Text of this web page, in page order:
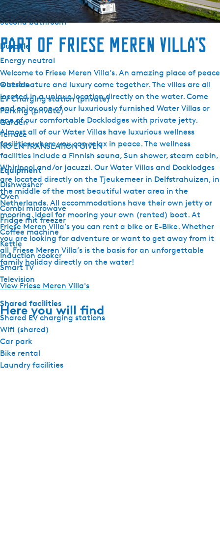
Second toilet
Second bathroom
Durable
Energy neutral
Outside
EV Charging station (private)
Parking (private)
Garden
Terrace
NO EN TRANSLATION GIVEN
Equipment
Dishwasher
Oven
Combi microwave
Fridge mit freezer
Coffee machine
Kettle
Induction cooker
Smart TV
Television
Shared facilities
Shared EV charging stations
Wifi (shared)
Car park
Bike rental
Laundry facilities
Part of Friese Meren Villa's
Welcome to Friese Meren Villa’s. An amazing place of peace
where nature and luxury come together. The villas are all
located in a unique location directly on the water. Come
and enjoy one of our luxuriously furnished Water Villas or
one of our comfortable Docklodges with private jetty.
Almost all of our Water Villas have luxurious wellness
facilities where you can relax in peace. The wellness
facilities include a Finnish sauna, Sun shower, steam cabin,
Whirlpool and/or jacuzzi. Our Water Villas and Docklodges
are located directly on the Tjeukemeer in Delfstrahuizen, in
the middle of the most beautiful water area in the
Netherlands. All accommodations have their own jetty or
mooring. Ideal for mooring your own (rented) boat. At
Friese Meren Villa’s you can rent a bike or E-Bike. Whether
you are looking for adventure or want to get away from it
all, Friese Meren Villa’s is the basis for an unforgettable
family holiday directly on the water!
View Friese Meren Villa's
Here you will find